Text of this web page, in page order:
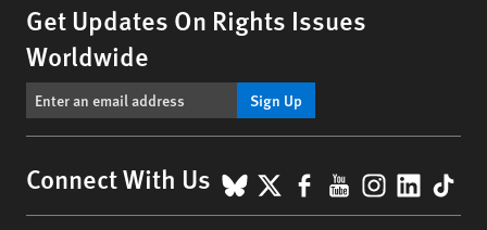
Get Updates On Rights Issues
Worldwide
Sign Up
Connect With Us BlueSky
X Facebook
YouTube